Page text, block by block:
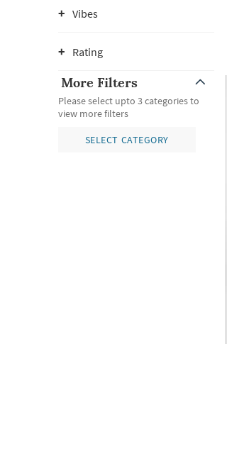
Vibes
Rating
More Filters
Please select upto 3 categories to
view more filters
SELECT CATEGORY